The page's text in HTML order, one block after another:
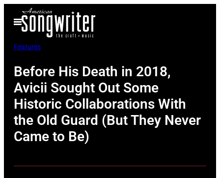
Open
Menu
Features
Before His Death in 2018,
Avicii Sought Out Some
Historic Collaborations With
the Old Guard (But They Never
Came to Be)